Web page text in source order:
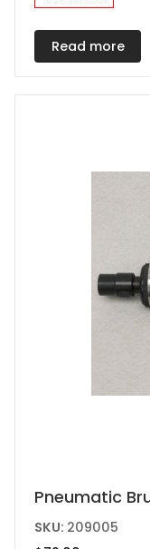
Read more
Pneumatic
SKU: 209005